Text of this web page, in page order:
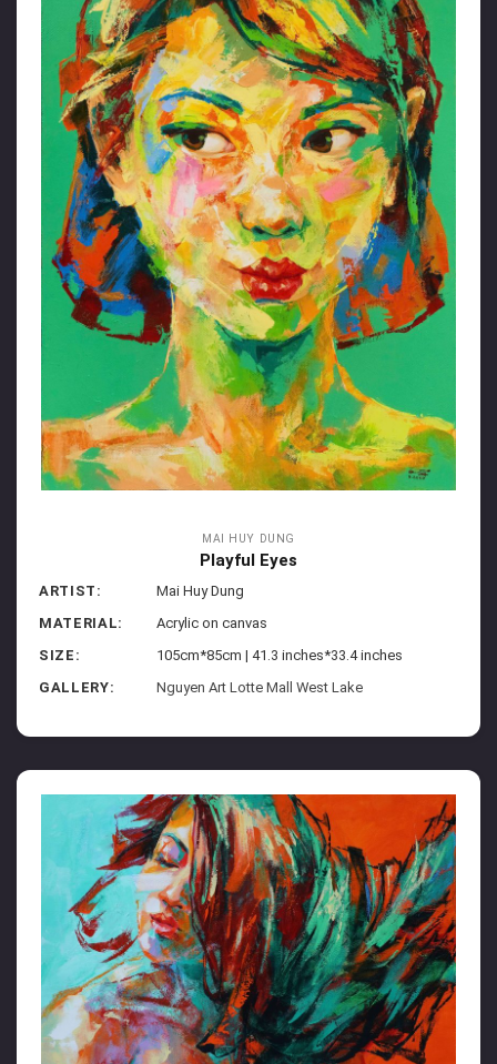
MAI HUY DUNG
Playful Eyes
ARTIST:
Mai Huy Dung
MATERIAL:
Acrylic on canvas
SIZE:
105cm*85cm | 41.3 inches*33.4 inches
GALLERY:
Nguyen Art Lotte Mall West Lake